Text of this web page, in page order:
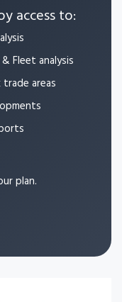
access to:
Fleet analysis
areas
plan.